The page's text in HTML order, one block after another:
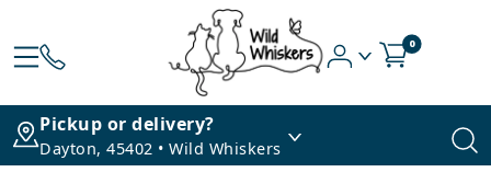
0
Pickup or delivery?
Dayton, 45402 • Wild Whiskers